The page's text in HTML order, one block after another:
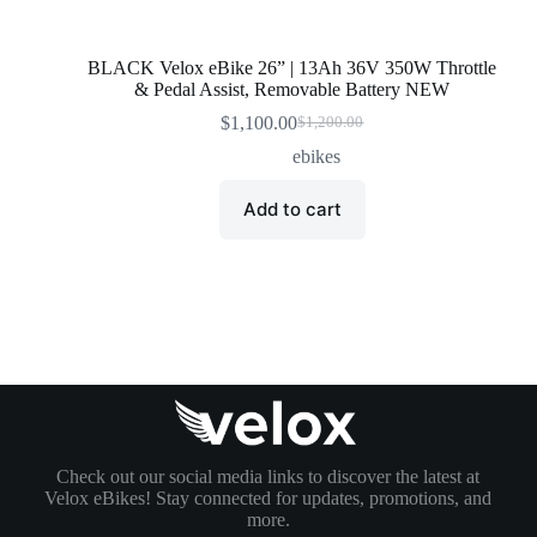
BLACK Velox eBike 26” | 13Ah 36V 350W Throttle
& Pedal Assist, Removable Battery NEW
$1,200.00
Original
price
$1,100.00Current
price
ebikes
Add to cart
Check out our social media links to discover the latest at
Velox eBikes! Stay connected for updates, promotions, and
more.